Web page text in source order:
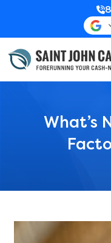
What’s